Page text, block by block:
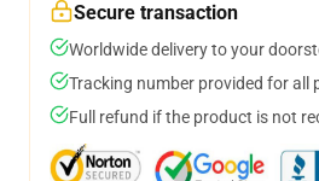
Secure transaction
Worldwide delivery to your
Tracking number provided for all
Full refund if the product is not